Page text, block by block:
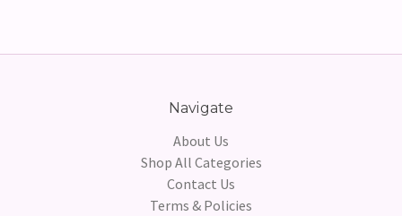
Navigate
About Us
Shop All Categories
Contact Us
Terms & Policies